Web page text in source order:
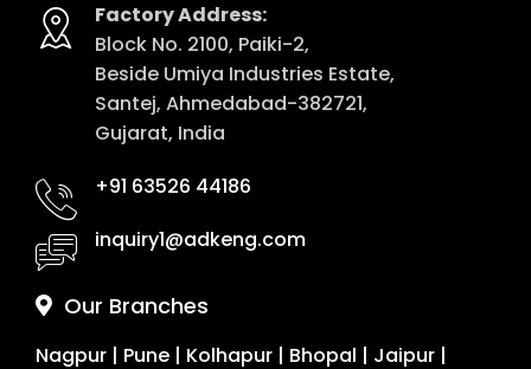
Factory Address:
Block No. 2100, Paiki-2,
Beside Umiya Industries Estate,
Santej, Ahmedabad-382721,
Gujarat, India
+91 63526 44186
inquiry1@adkeng.com
Our Branches
Nagpur | Pune | Kolhapur | Bhopal | Jaipur |